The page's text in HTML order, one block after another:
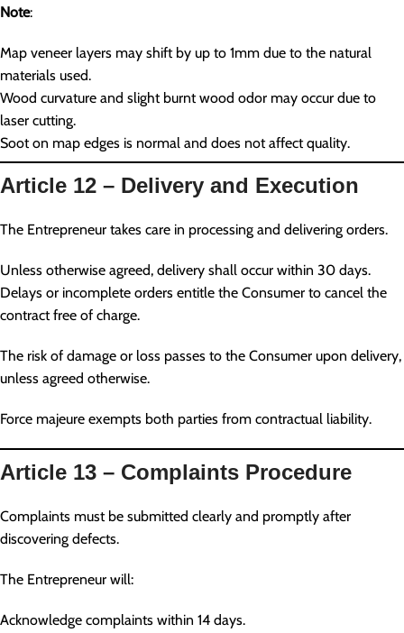
Note:
Map veneer layers may shift by up to 1mm due to the natural
materials used.
Wood curvature and slight burnt wood odor may occur due to
laser cutting.
Soot on map edges is normal and does not affect quality.
Article 12 – Delivery and Execution
The Entrepreneur takes care in processing and delivering orders.
Unless otherwise agreed, delivery shall occur within 30 days.
Delays or incomplete orders entitle the Consumer to cancel the
contract free of charge.
The risk of damage or loss passes to the Consumer upon delivery,
unless agreed otherwise.
Force majeure exempts both parties from contractual liability.
Article 13 – Complaints Procedure
Complaints must be submitted clearly and promptly after
discovering defects.
The Entrepreneur will:
Acknowledge complaints within 14 days.